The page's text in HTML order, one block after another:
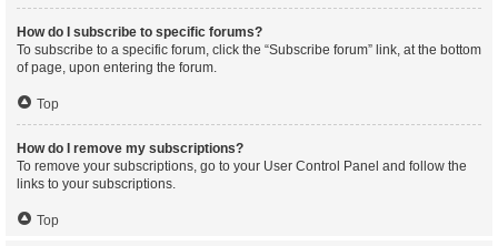
How do I subscribe to specific forums?
To subscribe to a specific forum, click the “Subscribe forum” link, at the bottom
of page, upon entering the forum.
Top
How do I remove my subscriptions?
To remove your subscriptions, go to your User Control Panel and follow the
links to your subscriptions.
Top